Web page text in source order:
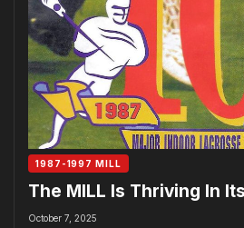
1987-1997 MILL
The MILL Is Thriving In
October 7, 2025